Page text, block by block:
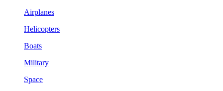
Airplanes
Helicopters
Boats
Military
Space